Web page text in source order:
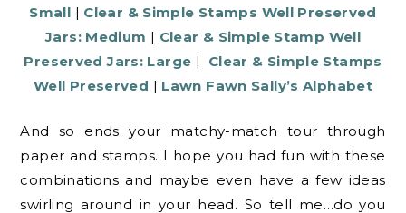
Small | Clear & Simple Stamps Well Preserved
Jars: Medium | Clear & Simple Stamp Well
Preserved Jars: Large | Clear & Simple Stamps
Well Preserved | Lawn Fawn Sally’s Alphabet
And so ends your matchy-match tour through
paper and stamps. I hope you had fun with these
combinations and maybe even have a few ideas
swirling around in your head. So tell me…do you